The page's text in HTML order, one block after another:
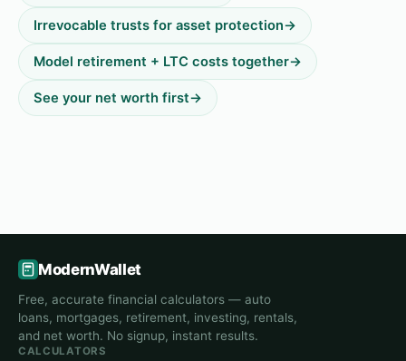
Irrevocable trusts for asset protection→
Model retirement + LTC costs together→
See your net worth first→
ModernWallet
Free, accurate financial calculators — auto
loans, mortgages, retirement, investing, rentals,
and net worth. No signup, instant results.
CALCULATORS